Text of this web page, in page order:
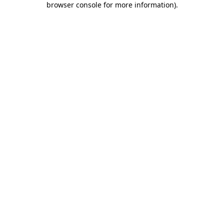
browser console for more information).